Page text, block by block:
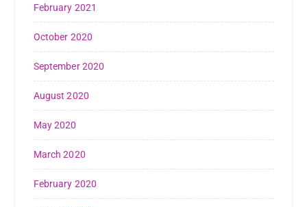
February 2021
October 2020
September 2020
August 2020
May 2020
March 2020
February 2020